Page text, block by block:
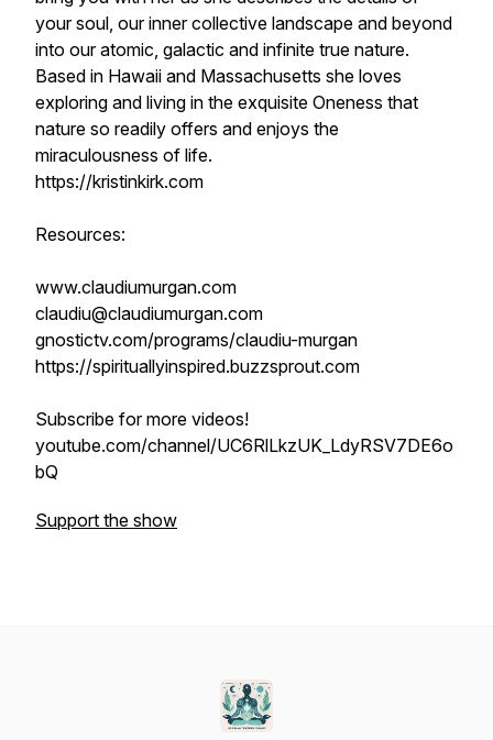
your soul, our inner collective landscape and beyond
into our atomic, galactic and infinite true nature.
Based in Hawaii and Massachusetts she loves
exploring and living in the exquisite Oneness that
nature so readily offers and enjoys the
miraculousness of life.
https://kristinkirk.com
Resources:
www.claudiumurgan.com
claudiu@claudiumurgan.com
gnostictv.com/programs/claudiu-murgan
https://spirituallyinspired.buzzsprout.com
Subscribe for more videos!
youtube.com/channel/UC6RlLkzUK_LdyRSV7DE6o
bQ
Support the show